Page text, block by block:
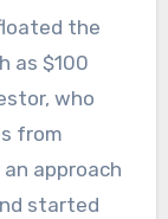
the
as $100
who
from
approach
started